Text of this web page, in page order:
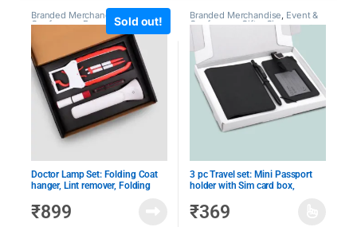
Sold out!
Branded Merchandise
Conference Essentials,Event &
,Giveaway
Under 1000,Under 2000
Doctor Lamp Set: Folding Coat
hanger, Lint remover, Folding
COB Desk Lamp
₹899
Branded Merchandise, Event &
Conference Gifts,Giveaway
Kits Performance Awards ,
Under 1000 Under 2000,
500
3 pc Travel set: Mini Passport
holder with Sim card box,
Box
₹369